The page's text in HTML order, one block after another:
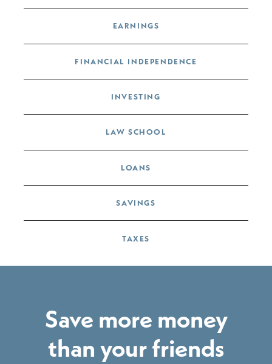
EARNINGS
FINANCIAL INDEPENDENCE
INVESTING
LAW SCHOOL
LOANS
SAVINGS
TAXES
Save more money
than your friends